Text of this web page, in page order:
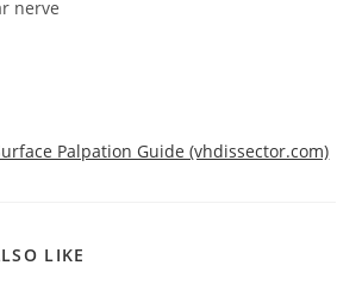
nerve
Palpation Guide (vhdissector.com)
LIKE